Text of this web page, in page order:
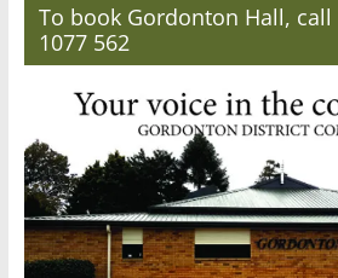
To book Gordonton Hall, call
1077 562